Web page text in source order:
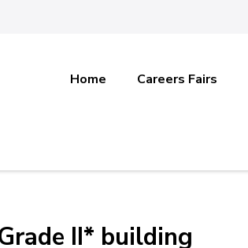
Home Careers Fairs
II* building